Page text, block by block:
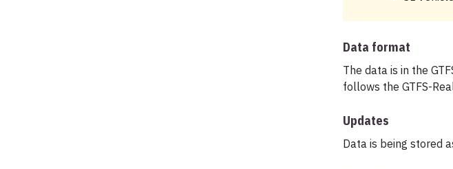
Data format
The data is in the
follows the GTFS-
Updates
Data is being stored